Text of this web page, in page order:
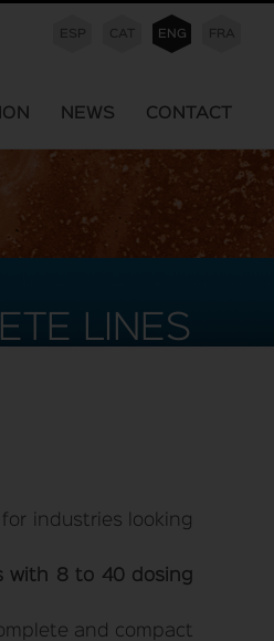
ESP CAT ENG FRA
NEWS CONTACT
LINES
industries looking
with 8 to 40 dosing
and compact